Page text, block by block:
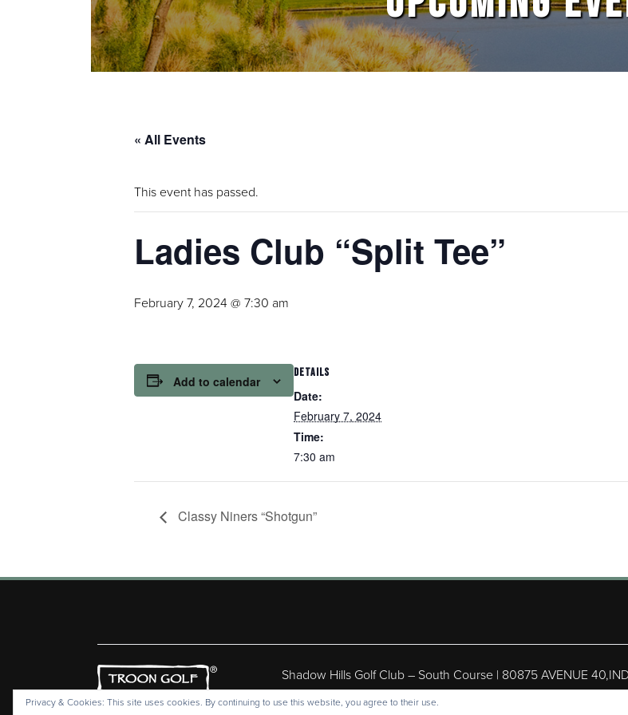
« All Events
This event has passed.
Ladies Club “Split Tee”
February 7, 2024 @ 7:30 am
Add to calendar
DETAILS
Date:
February 7, 2024
Time:
7:30 am
Classy Niners “Shotgun”
Shadow Hills Golf Club – South Course | 80875 AVENUE
Copyright © 2026 Shadow Hills Golf Club – South
Privacy & Cookies: This site uses cookies. By continuing to use this website, you agree to their use.